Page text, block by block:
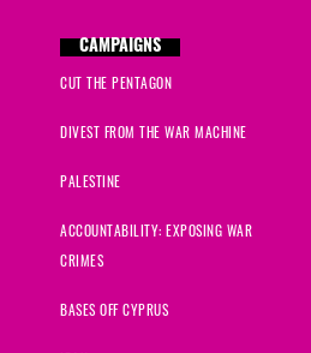
CAMPAIGNS
CUT THE PENTAGON
DIVEST FROM THE WAR MACHINE
PALESTINE
ACCOUNTABILITY: EXPOSING WAR
CRIMES
BASES OFF CYPRUS